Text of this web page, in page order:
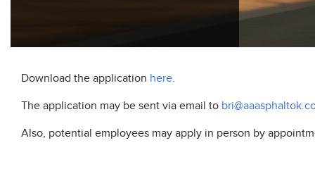
Download the application here.
The application may be sent via email to
Also, potential employees may apply in person by